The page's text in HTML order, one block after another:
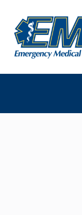
content